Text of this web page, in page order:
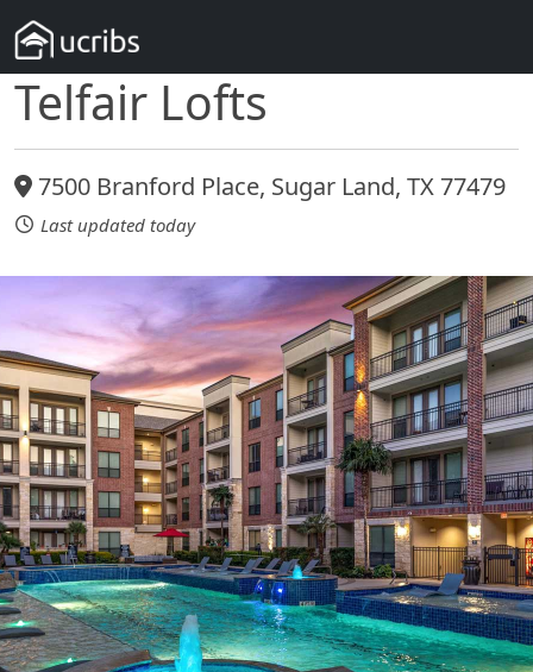
Telfair Lofts
7500 Branford Place, Sugar Land, TX 77479
Last updated today